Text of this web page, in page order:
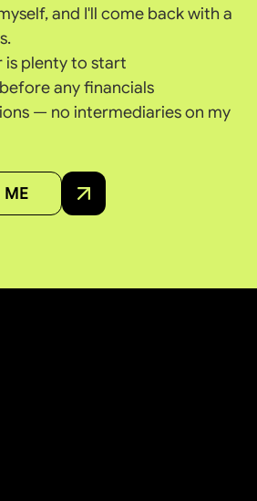
and I'll come back with a
is plenty to start
any financials
— no intermediaries on my